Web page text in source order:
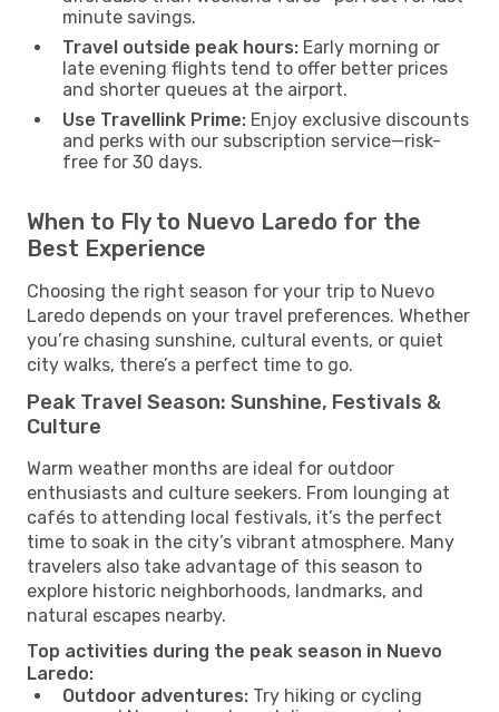
minute savings.
Travel outside peak hours: Early morning or
late evening flights tend to offer better prices
and shorter queues at the airport.
Use Travellink Prime: Enjoy exclusive discounts
and perks with our subscription service—risk-
free for 30 days.
When to Fly to Nuevo Laredo for the
Best Experience
Choosing the right season for your trip to Nuevo
Laredo depends on your travel preferences. Whether
you’re chasing sunshine, cultural events, or quiet
city walks, there’s a perfect time to go.
Peak Travel Season: Sunshine, Festivals &
Culture
Warm weather months are ideal for outdoor
enthusiasts and culture seekers. From lounging at
cafés to attending local festivals, it’s the perfect
time to soak in the city’s vibrant atmosphere. Many
travelers also take advantage of this season to
explore historic neighborhoods, landmarks, and
natural escapes nearby.
Top activities during the peak season in Nuevo
Laredo:
Outdoor adventures: Try hiking or cycling